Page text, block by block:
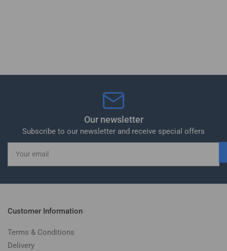
Our newsletter
Subscribe to our newsletter and receive special offers
email
Customer Information
Terms & Conditions
Delivery